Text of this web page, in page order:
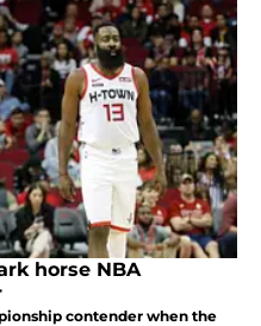
horse NBA
contender when the